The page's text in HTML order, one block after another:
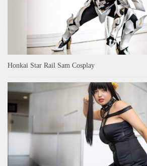
Honkai Star Rail Sam Cosplay